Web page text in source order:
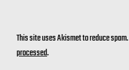
This site uses Akismet to reduce spam.
processed.